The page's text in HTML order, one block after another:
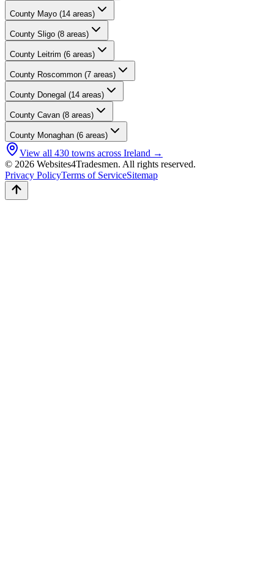
County Mayo (14 areas)
County Sligo (8 areas)
County Leitrim (6 areas)
County Roscommon (7 areas)
County Donegal (14 areas)
County Cavan (8 areas)
County Monaghan (6 areas)
View all 430 towns across Ireland →
© 2026 Websites4Tradesmen. All rights reserved.
Privacy PolicyTerms of ServiceSitemap